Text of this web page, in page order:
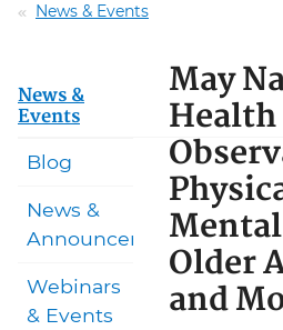
News & Events
May
Health
Older
and
News &
Events
Blog
News &
Announcements
Webinars
& Events